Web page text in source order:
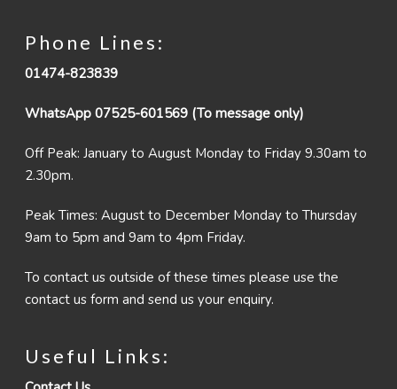
Phone Lines:
01474-823839
WhatsApp 07525-601569 (To message only)
Off Peak: January to August Monday to Friday 9.30am to
2.30pm.
Peak Times: August to December Monday to Thursday
9am to 5pm and 9am to 4pm Friday.
To contact us outside of these times please use the
contact us form and send us your enquiry.
Useful Links: